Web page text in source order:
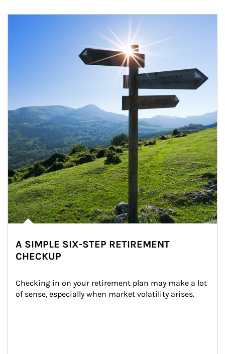
A SIMPLE SIX-STEP RETIREMENT
CHECKUP
Checking in on your retirement plan may make a lot
of sense, especially when market volatility arises.